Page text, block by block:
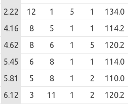
2.22 12 1 5 1 134.0
4.16 8 5 1 1 114.2
4.62 8 6 1 5 120.2
5.45 6 8 1 1 114.0
5.81 5 8 1 2 110.0
6.12 3 11 1 2 120.2